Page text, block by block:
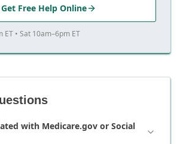
Get Free Help Online
ET • Sat 10am–6pm ET
with Medicare.gov or Social